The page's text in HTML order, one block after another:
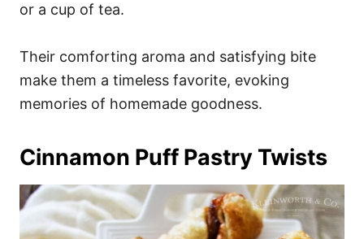
or a cup of tea.
Their comforting aroma and satisfying bite
make them a timeless favorite, evoking
memories of homemade goodness.
Cinnamon Puff Pastry Twists